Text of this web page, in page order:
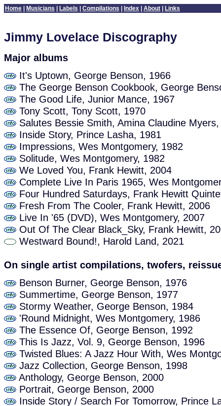
Home Musicians Labels Compilations Index About Links
Jimmy Lovelace Discography
Major albums
It's Uptown, George Benson, 1966
The George Benson Cookbook, George
The Good Life, Junior Mance, 1967
Tony Scott, Tony Scott, 1970
Salutes Bessie Smith, Amina Claudine
Inside Story, Prince Lasha, 1981
Impressions, Wes Montgomery, 1982
Solitude, Wes Montgomery, 1982
We Loved You, Frank Hewitt, 2004
Complete Live In Paris 1965, Wes
Four Hundred Saturdays, Frank Hewitt
Fresh From The Cooler, Frank Hewitt, 2006
Live In '65 (DVD), Wes Montgomery, 2007
Out Of The Clear Black_Sky, Frank Hewitt,
Westward Bound!, Harold Land, 2021
On single artist compilations, twofers,
Benson Burner, George Benson, 1976
Summertime, George Benson, 1977
Stormy Weather, George Benson, 1984
'Round Midnight, Wes Montgomery, 1986
The Essence Of, George Benson, 1992
This Is Jazz, Vol. 9, George Benson, 1996
Twisted Blues: A Jazz Hour With, Wes
Jazz Collection, George Benson, 1998
Anthology, George Benson, 2000
Portrait, George Benson, 2000
Inside Story / Search For Tomorrow, Prince